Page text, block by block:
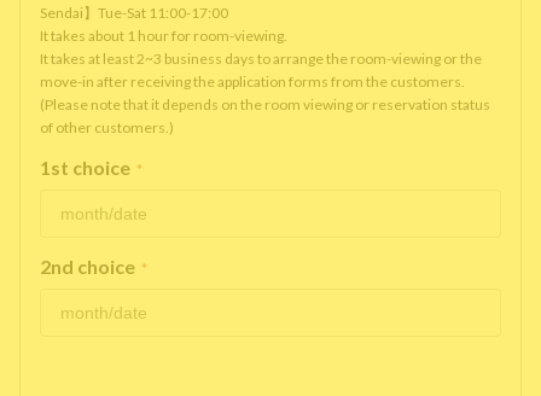
Sendai】Tue-Sat 11:00-17:00
It takes about 1 hour for room-viewing.
It takes at least 2~3 business days to arrange the room-viewing or the
move-in after receiving the application forms from the customers.
(Please note that it depends on the room viewing or reservation status
of other customers.)
1st choice *
2nd choice *